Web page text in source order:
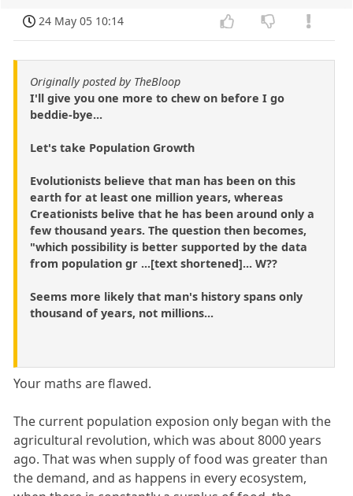
24 May 05 10:14
Originally posted by TheBloop
I'll give you one more to chew on before I go
beddie-bye...
Let's take Population Growth
Evolutionists believe that man has been on this
earth for at least one million years, whereas
Creationists belive that he has been around only a
few thousand years. The question then becomes,
"which possibility is better supported by the data
from population gr ...[text shortened]... W??
Seems more likely that man's history spans only
thousand of years, not millions...
Your maths are flawed.
The current population exposion only began with the
agricultural revolution, which was about 8000 years
ago. That was when supply of food was greater than
the demand, and as happens in every ecosystem,